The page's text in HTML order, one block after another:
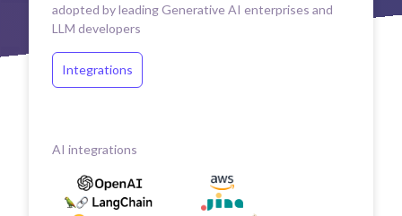
adopted by leading Generative AI enterprises and
LLM developers
Integrations
AI integrations